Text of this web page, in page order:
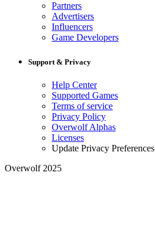
Partners
Advertisers
Influencers
Game Developers
Support & Privacy
Help Center
Supported Games
Terms of service
Privacy Policy
Overwolf Alphas
Licenses
Update Privacy Preferences
Overwolf 2025